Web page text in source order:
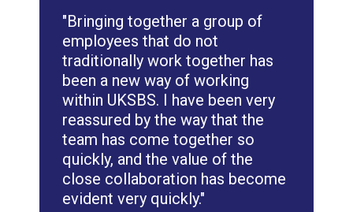
"Bringing together a group of
employees that do not
traditionally work together has
been a new way of working
within UKSBS. I have been very
reassured by the way that the
team has come together so
quickly, and the value of the
close collaboration has become
evident very quickly."